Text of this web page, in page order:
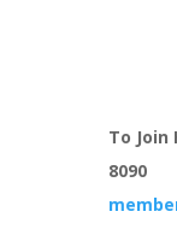
To Join
8090